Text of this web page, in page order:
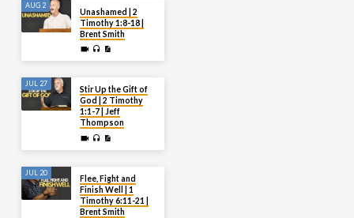
AUG 2
Unashamed | 2
Timothy 1:8-18 |
Brent Smith
JUL 27
Stir Up the Gift of
God | 2 Timothy
1:1-7 | Jeff
Thompson
JUL 20
Flee, Fight and
Finish Well | 1
Timothy 6:11-21 |
Brent Smith